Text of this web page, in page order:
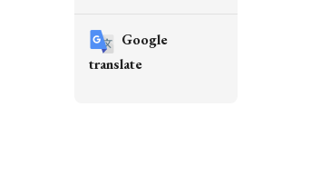
Google
translate